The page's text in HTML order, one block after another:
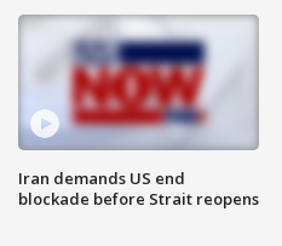
Iran demands US end
blockade before Strait reopens